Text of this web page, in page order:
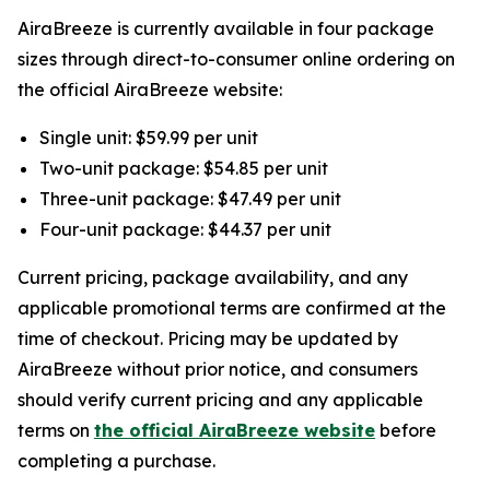
AiraBreeze is currently available in four package
sizes through direct-to-consumer online ordering on
the official AiraBreeze website:
Single unit: $59.99 per unit
Two-unit package: $54.85 per unit
Three-unit package: $47.49 per unit
Four-unit package: $44.37 per unit
Current pricing, package availability, and any
applicable promotional terms are confirmed at the
time of checkout. Pricing may be updated by
AiraBreeze without prior notice, and consumers
should verify current pricing and any applicable
terms on the official AiraBreeze website before
completing a purchase.